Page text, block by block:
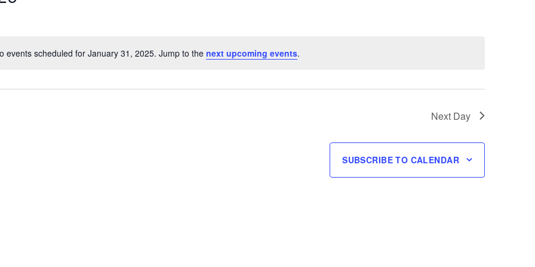
Notice
events scheduled for January 31, 2025. Jump to the next upcoming events.
Next Day
SUBSCRIBE TO CALENDAR